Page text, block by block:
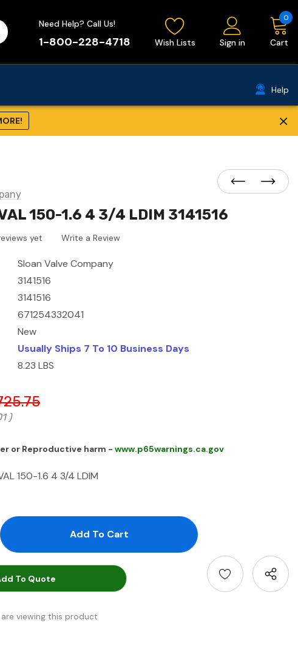
Need Help? Call Us!
1-800-228-4718 Wish Lists Sign in Cart
0
Help
×
150-1.6 4 3/4 LDIM 3141516
yet Write a Review
Sloan Valve Company
3141516
3141516
671254332041
New
Usually Ships 7 To 10 Business Days
8.23 LBS
)
or Reproductive harm - www.p65warnings.ca.gov
150-1.6 4 3/4 LDIM
Quantity:
Quantity:
To Quote
viewing this product